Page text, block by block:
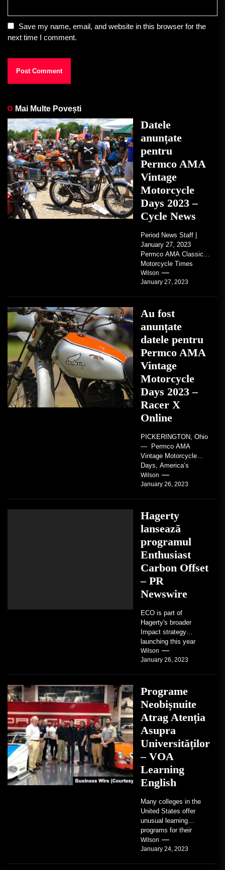
Save my name, email, and website in this browser for the
next time I comment.
Mai Multe Povești
Datele
anunțate
pentru
Permco AMA
Vintage
Motorcycle
Days 2023 –
Cycle News
Period News Staff |
January 27, 2023
Permco AMA Classic
Motorcycle Times
tickets go on sale with
regard to AMA...
Wilson
January 27, 2023
Au fost
anunțate
datele pentru
Permco AMA
Vintage
Motorcycle
Days 2023 –
Racer X
Online
PICKERINGTON, Ohio
— Permco AMA
Vintage Motorcycle
Days, America’s
grandest celebration of
vintage motorcycles
Wilson
January 26, 2023
Hagerty
lansează
programul
Enthusiast
Carbon Offset
– PR
Newswire
ECO is part of
Hagerty's broader
Impact strategy
launching this year
TRAVERSE CITY,
Mich. , Jan. 26, 2023
Wilson
January 26, 2023
Programe
Neobișnuite
Atrag Atenția
Asupra
Universităților
– VOA
Learning
English
Many colleges in the
United States offer
unusual learning
programs for their
students. Some teach
students how to use
Wilson
January 24, 2023